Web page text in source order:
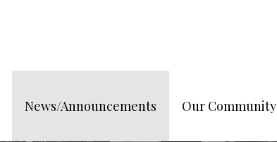
News/Announcements Our Community